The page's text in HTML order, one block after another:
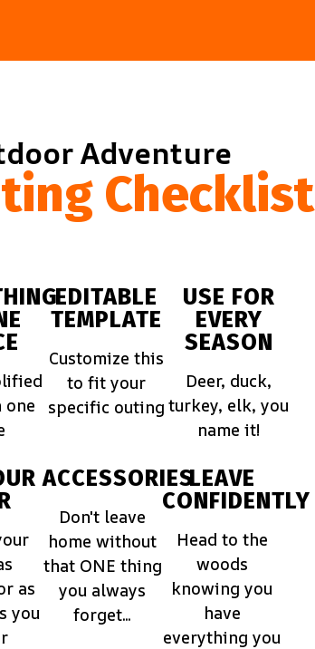
Adventure
Checklist
EDITABLE
TEMPLATE
Customize this
to fit your
specific outing
USE FOR
EVERY
SEASON
Deer, duck,
turkey, elk, you
name it!
as
you
ACCESSORIES
Don't leave
home without
that ONE thing
you always
forget...
LEAVE
CONFIDENTLY
Head to the
woods
knowing you
have
everything you